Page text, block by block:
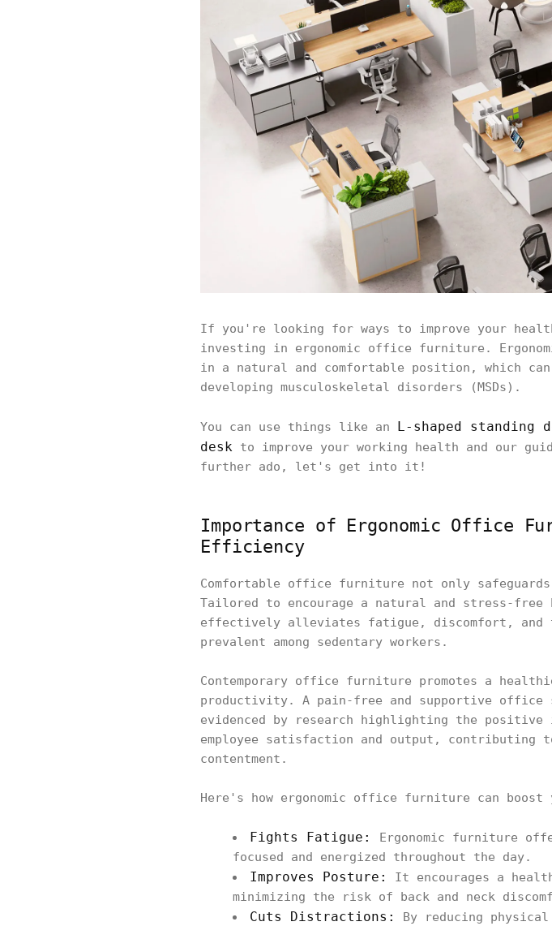
If you're looking for ways to improve your
investing in ergonomic office furniture.
in a natural and comfortable position, which
developing musculoskeletal disorders (MSDs).
You can use things like an L-shaped standing
desk to improve your working health and our
further ado, let's get into it!
Importance of Ergonomic Office
Efficiency
Comfortable office furniture not only
Tailored to encourage a natural and stress-
effectively alleviates fatigue, discomfort, and
prevalent among sedentary workers.
Contemporary office furniture promotes a
productivity. A pain-free and supportive
evidenced by research highlighting the
employee satisfaction and output, contributing
contentment.
Here's how ergonomic office furniture can
Fights Fatigue:
Ergonomic furniture
focused and energized throughout the day.
Improves Posture:
It encourages a
minimizing the risk of back and neck
Cuts Distractions:
By reducing